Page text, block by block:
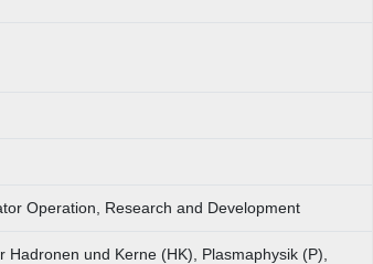
Operation, Research and Development
Hadronen und Kerne (HK), Plasmaphysik (P),